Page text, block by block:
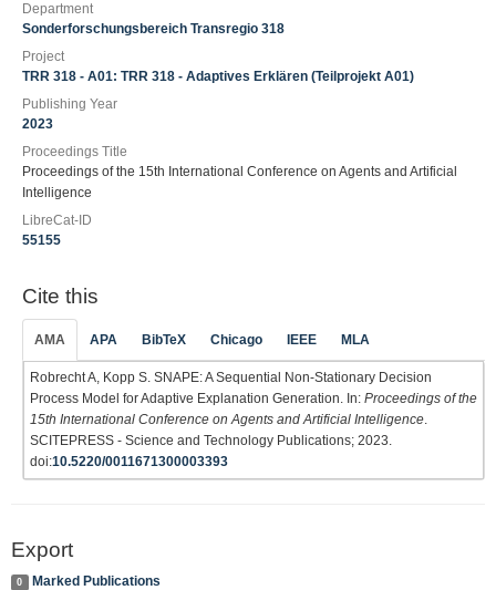
Department
Sonderforschungsbereich Transregio 318
Project
TRR 318 - A01: TRR 318 - Adaptives Erklären (Teilprojekt A01)
Publishing Year
2023
Proceedings Title
Proceedings of the 15th International Conference on Agents and Artificial
Intelligence
LibreCat-ID
55155
Cite this
AMA APA BibTeX Chicago IEEE MLA
Robrecht A, Kopp S. SNAPE: A Sequential Non-Stationary Decision
Process Model for Adaptive Explanation Generation. In: Proceedings of the
15th International Conference on Agents and Artificial Intelligence
SCITEPRESS - Science and Technology Publications; 2023.
doi:10.5220/0011671300003393
Export
0
Marked Publications